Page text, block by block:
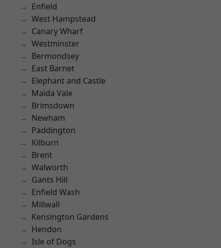
Enfield
West Hampstead
Canary Wharf
Westminster
Bermondsey
East Barnet
Elephant and Castle
Maida Vale
Brimsdown
Newham
Paddington
Kilburn
Brent
Walworth
Gants Hill
Enfield Wash
Millwall
Kensington Gardens
Hendon
Isle of Dogs